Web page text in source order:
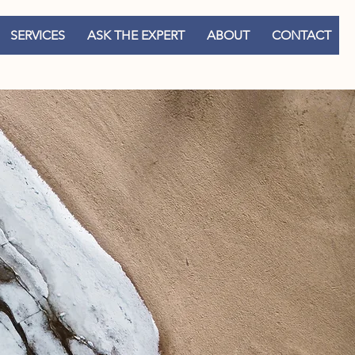
SERVICES ASK THE EXPERT ABOUT CONTACT